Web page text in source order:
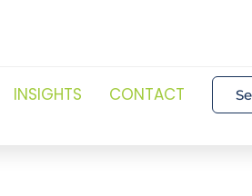
INSIGHTS CONTACT